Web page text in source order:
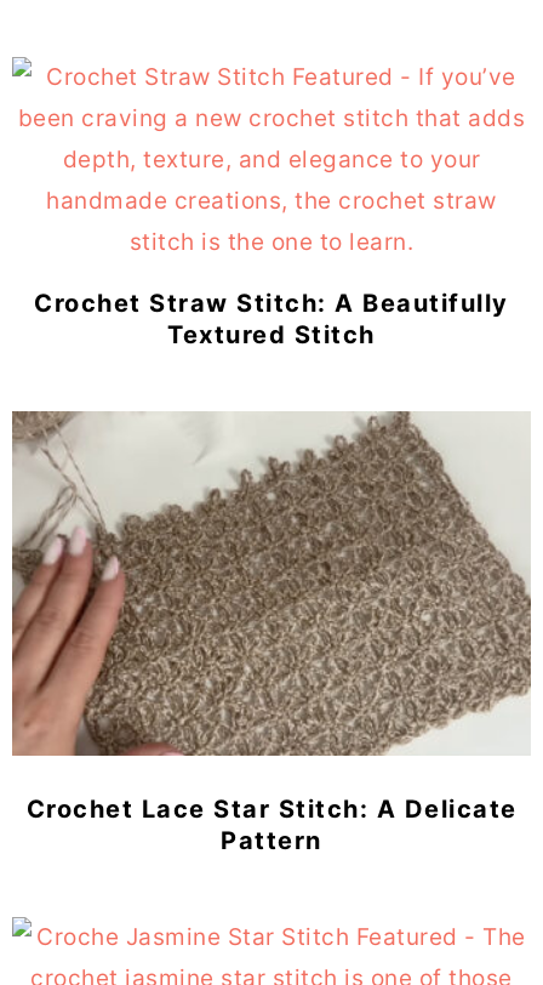
Crochet Straw Stitch: A Beautifully
Textured Stitch
Crochet Lace Star Stitch: A Delicate
Pattern